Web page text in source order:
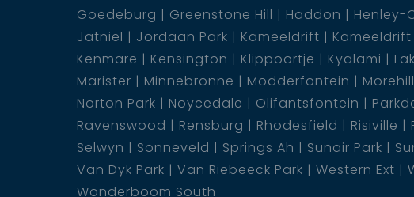
1 Family Room
2 En-Suite
5 Bedroom
4 Bathroom
1 Carport
2 Garage
Goedeburg
Greenstone Hill Haddon Henley-
Jatniel
Jordaan Park Kameeldrift Kameeldrift
Kenmare
Kensington Klippoortje Kyalami
Marister
Minnebronne Modderfontein Morehill
Norton Park
Noycedale Olifantsfontein
Ravenswood
Rensburg Rhodesfield Risiville
Selwyn
Sonneveld Springs Ah Sunair Park
Van Dyk Park
Van Riebeeck Park Western Ext
Wonderboom South